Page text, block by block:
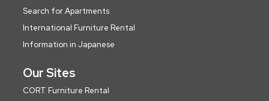
Search for Apartments
International Furniture Rental
Information in Japanese
Our Sites
CORT Furniture Rental